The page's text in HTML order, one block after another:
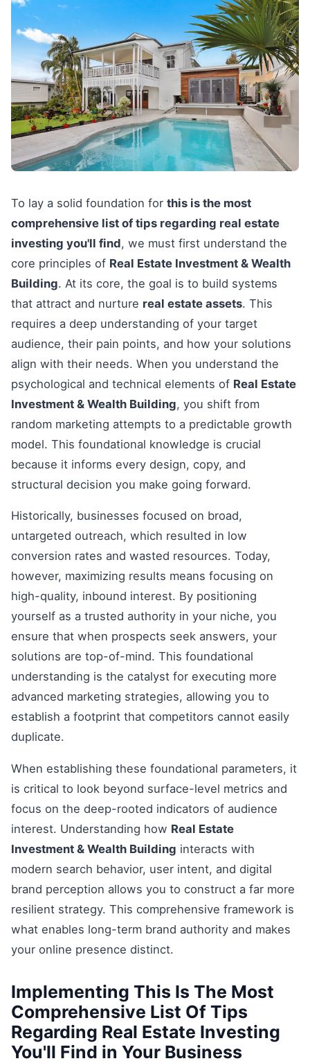
To lay a solid foundation for this is the most
comprehensive list of tips regarding real estate
investing you'll find, we must first understand the
core principles of Real Estate Investment & Wealth
Building. At its core, the goal is to build systems
that attract and nurture real estate assets. This
requires a deep understanding of your target
audience, their pain points, and how your solutions
align with their needs. When you understand the
psychological and technical elements of Real Estate
Investment & Wealth Building, you shift from
random marketing attempts to a predictable growth
model. This foundational knowledge is crucial
because it informs every design, copy, and
structural decision you make going forward.
Historically, businesses focused on broad,
untargeted outreach, which resulted in low
conversion rates and wasted resources. Today,
however, maximizing results means focusing on
high-quality, inbound interest. By positioning
yourself as a trusted authority in your niche, you
ensure that when prospects seek answers, your
solutions are top-of-mind. This foundational
understanding is the catalyst for executing more
advanced marketing strategies, allowing you to
establish a footprint that competitors cannot easily
duplicate.
When establishing these foundational parameters, it
is critical to look beyond surface-level metrics and
focus on the deep-rooted indicators of audience
interest. Understanding how Real Estate
Investment & Wealth Building interacts with
modern search behavior, user intent, and digital
brand perception allows you to construct a far more
resilient strategy. This comprehensive framework is
what enables long-term brand authority and makes
your online presence distinct.
Implementing This Is The Most
Comprehensive List Of Tips
Regarding Real Estate Investing
You'll Find in Your Business